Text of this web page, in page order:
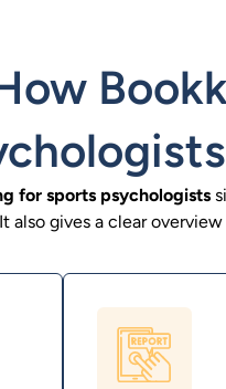
for sports psychologists
also gives a clear